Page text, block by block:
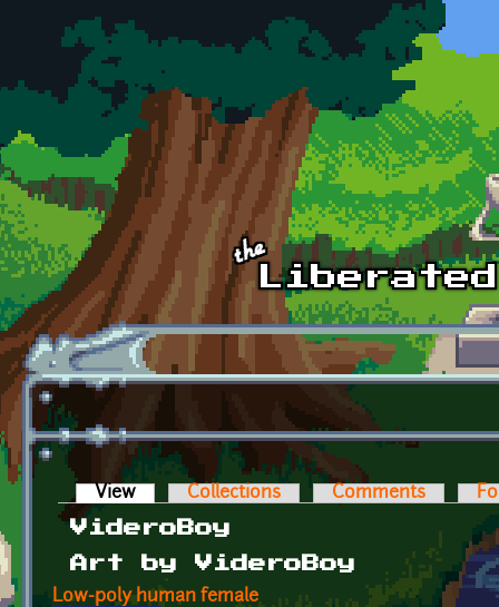
Skip to main content
Primary tabs
View (active tab)Collections Comments
VideroBoy
Art by VideroBoy
Low-poly human female